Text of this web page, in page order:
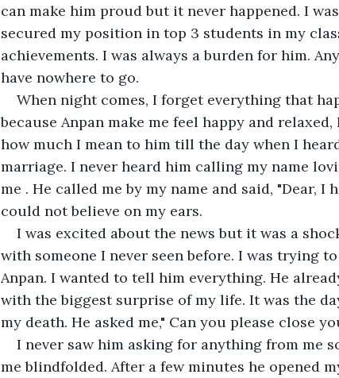
can make him proud but it never happened. I
secured my position in top 3 students in my
achievements. I was always a burden for him.
have nowhere to go.
When night comes, I forget everything that
because Anpan make me feel happy and
how much I mean to him till the day when I
marriage. I never heard him calling my name
me . He called me by my name and said, "Dear, I
could not believe on my ears.
I was excited about the news but it was a
with someone I never seen before. I was trying
Anpan. I wanted to tell him everything. He
with the biggest surprise of my life. It was the
my death. He asked me," Can you please close
I never saw him asking for anything from me
me blindfolded. After a few minutes he opened